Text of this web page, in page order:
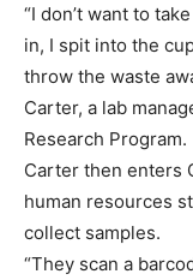
“I don’t want to
in, I spit into the
throw the waste
Carter, a lab
Research Program.
Carter then enters
human resources
collect samples.
“They scan a